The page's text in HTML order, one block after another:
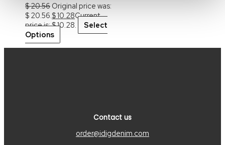
$20.56Original price was:
$ 20.56.$10.28Current
price is: $ 10.28.
Select
Options
Contact us
order@idigdenim.com